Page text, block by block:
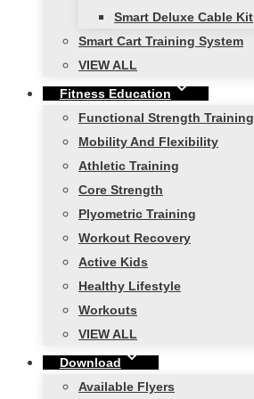
Smart Deluxe Cable Kit
Smart Cart Training System
VIEW ALL
Fitness Education
Functional Strength Training
Mobility And Flexibility
Athletic Training
Core Strength
Plyometric Training
Workout Recovery
Active Kids
Healthy Lifestyle
Workouts
VIEW ALL
Download
Available Flyers